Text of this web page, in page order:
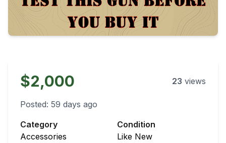
$2,000 23 views
Posted: 59 days ago
Category
Accessories
Condition
Like New